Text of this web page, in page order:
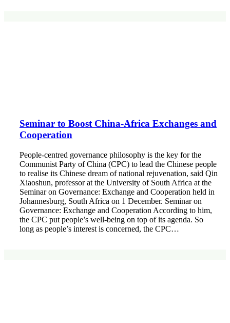
Seminar to Boost China-Africa Exchanges and
Cooperation
People-centred governance philosophy is the key for the
Communist Party of China (CPC) to lead the Chinese people
to realise its Chinese dream of national rejuvenation, said Qin
Xiaoshun, professor at the University of South Africa at the
Seminar on Governance: Exchange and Cooperation held in
Johannesburg, South Africa on 1 December. Seminar on
Governance: Exchange and Cooperation According to him,
the CPC put people’s well-being on top of its agenda. So
long as people’s interest is concerned, the CPC…